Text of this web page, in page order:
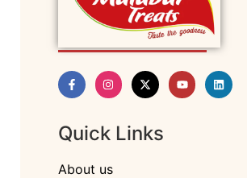
Quick Links
About us